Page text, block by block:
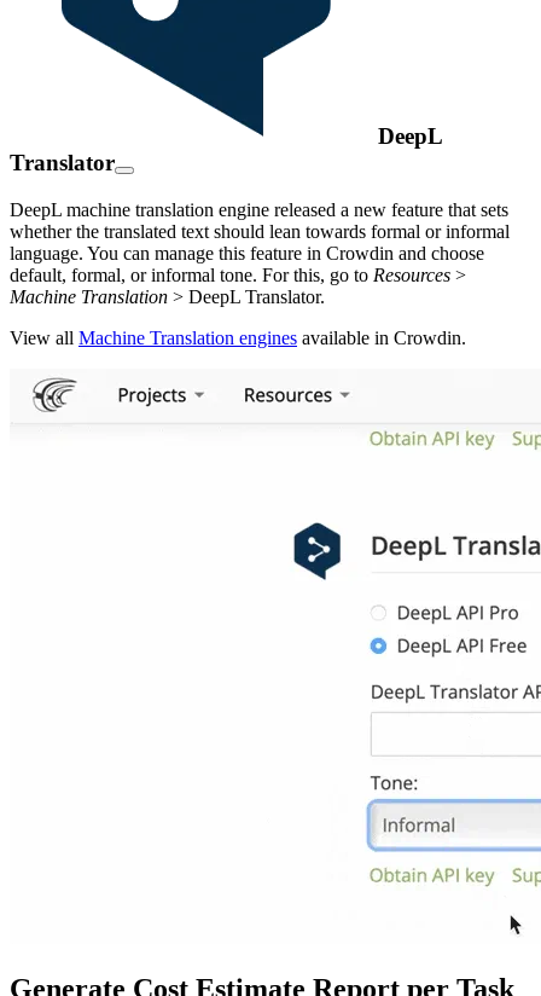
DeepL
Translator
DeepL machine translation engine released a new feature that sets
whether the translated text should lean towards formal or informal
language. You can manage this feature in Crowdin and choose
default, formal, or informal tone. For this, go to Resources >
Machine Translation > DeepL Translator.
View all Machine Translation engines available in Crowdin.
Generate Cost Estimate Report per Task